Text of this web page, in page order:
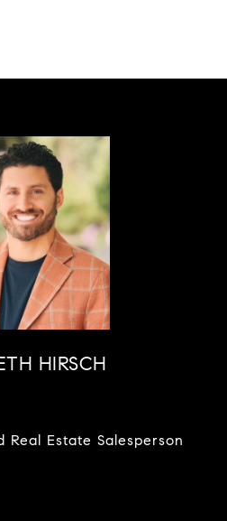
HIRSCH
Real Estate Salesperson